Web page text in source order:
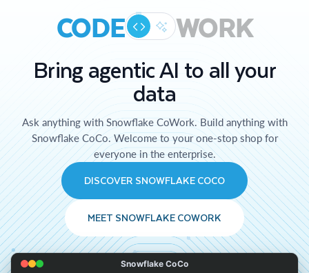
CODE WORK
Bring agentic AI to all your
data
Ask anything with Snowflake CoWork. Build anything with
Snowflake CoCo. Welcome to your one-stop shop for
everyone in the enterprise.
DISCOVER SNOWFLAKE COCO
MEET SNOWFLAKE COWORK
Snowflake CoCo